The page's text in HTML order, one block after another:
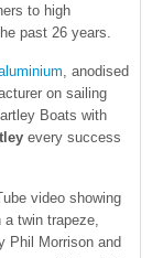
to high
past 26 years.
, anodised
on sailing
Boats with
every success
video showing
twin trapeze,
Phil Morrison and